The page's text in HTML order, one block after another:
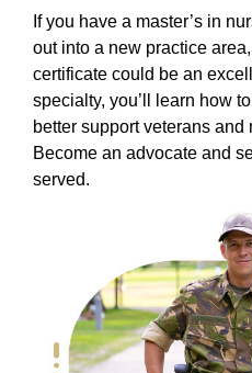
If you have a master’s in
out into a new practice
certificate could be an
specialty, you’ll learn how
better support veterans
Become an advocate and
served.